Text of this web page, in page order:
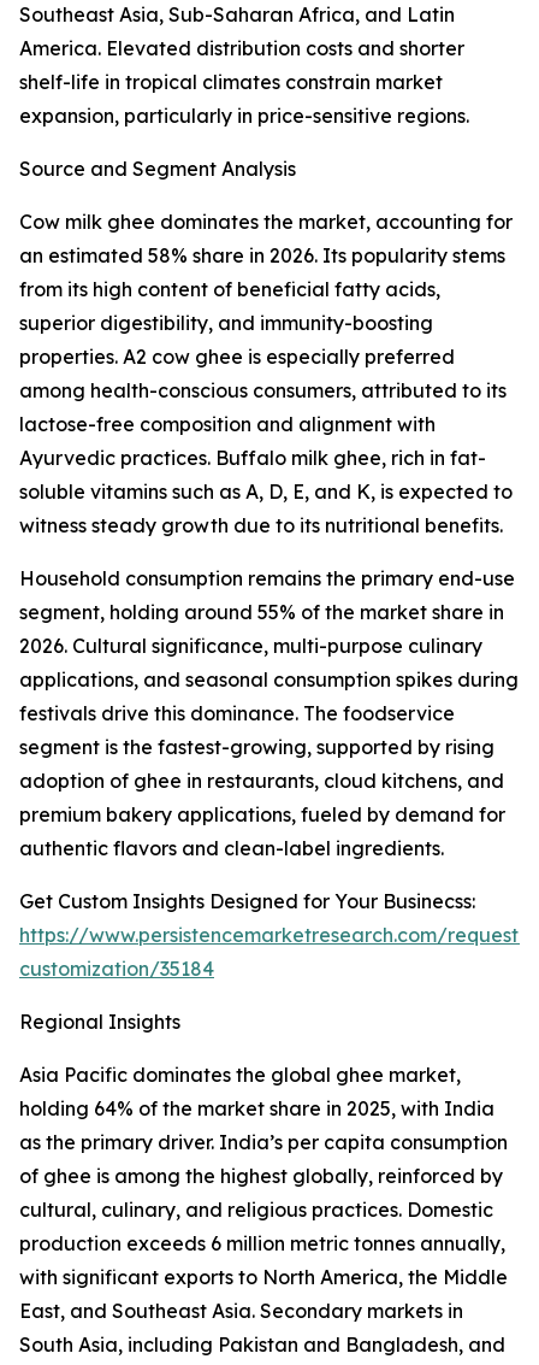
Southeast Asia, Sub-Saharan Africa, and Latin
America. Elevated distribution costs and shorter
shelf-life in tropical climates constrain market
expansion, particularly in price-sensitive regions.
Source and Segment Analysis
Cow milk ghee dominates the market, accounting for
an estimated 58% share in 2026. Its popularity stems
from its high content of beneficial fatty acids,
superior digestibility, and immunity-boosting
properties. A2 cow ghee is especially preferred
among health-conscious consumers, attributed to its
lactose-free composition and alignment with
Ayurvedic practices. Buffalo milk ghee, rich in fat-
soluble vitamins such as A, D, E, and K, is expected to
witness steady growth due to its nutritional benefits.
Household consumption remains the primary end-use
segment, holding around 55% of the market share in
2026. Cultural significance, multi-purpose culinary
applications, and seasonal consumption spikes during
festivals drive this dominance. The foodservice
segment is the fastest-growing, supported by rising
adoption of ghee in restaurants, cloud kitchens, and
premium bakery applications, fueled by demand for
authentic flavors and clean-label ingredients.
Get Custom Insights Designed for Your Businecss:
https://www.persistencemarketresearch.com/request-
customization/35184
Regional Insights
Asia Pacific dominates the global ghee market,
holding 64% of the market share in 2025, with India
as the primary driver. India’s per capita consumption
of ghee is among the highest globally, reinforced by
cultural, culinary, and religious practices. Domestic
production exceeds 6 million metric tonnes annually,
with significant exports to North America, the Middle
East, and Southeast Asia. Secondary markets in
South Asia, including Pakistan and Bangladesh, and